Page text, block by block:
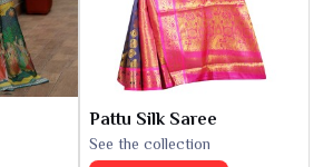
Pattu Silk Saree
See the collection